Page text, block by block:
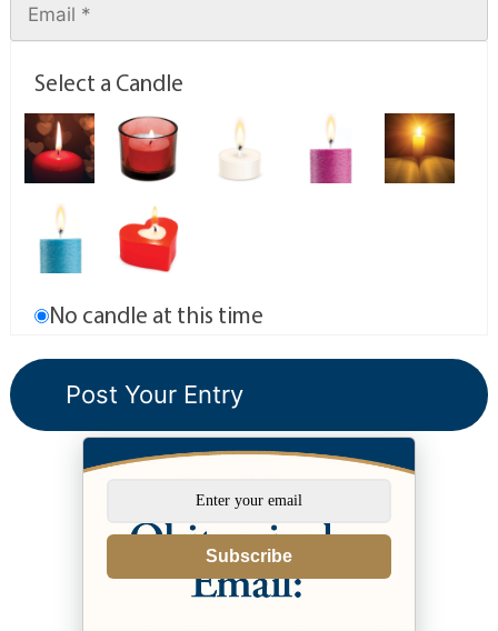
Select a Candle
No candle at this time
Subscribe